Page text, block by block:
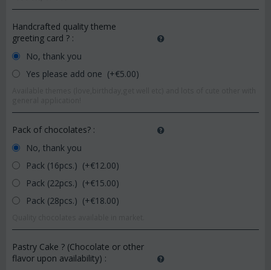
Handcrafted quality theme
greeting card ? :
No, thank you
Yes please add one (+€5.00)
Pack of chocolates? :
No, thank you
Pack (16pcs.) (+€12.00)
Pack (22pcs.) (+€15.00)
Pack (28pcs.) (+€18.00)
Pastry Cake ? (Chocolate or other
flavor upon availability) :